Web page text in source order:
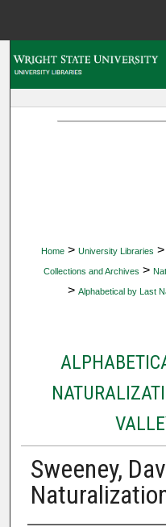
Home > University Libraries >
Collections and Archives >
> Alphabetical by Last
Sweeney,